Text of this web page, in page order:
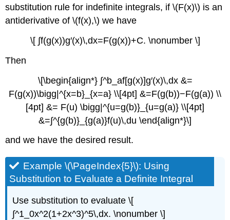
substitution rule for indefinite integrals, if \(F(x)\) is an
antiderivative of \(f(x),\) we have
\[ ∫f(g(x))g′(x)\,dx=F(g(x))+C. \nonumber \]
Then
\[\begin{align*} ∫^b_af[g(x)]g′(x)\,dx &=
F(g(x))\bigg|^{x=b}_{x=a} \\[4pt] &=F(g(b))−F(g(a)) \\
[4pt] &= F(u) \bigg|^{u=g(b)}_{u=g(a)} \\[4pt]
&=∫^{g(b)}_{g(a)}f(u)\,du \end{align*}\]
and we have the desired result.
Example \(\PageIndex{5}\): Using
Substitution to Evaluate a Definite Integral
Use substitution to evaluate \[
∫^1_0x^2(1+2x^3)^5\,dx. \nonumber \]